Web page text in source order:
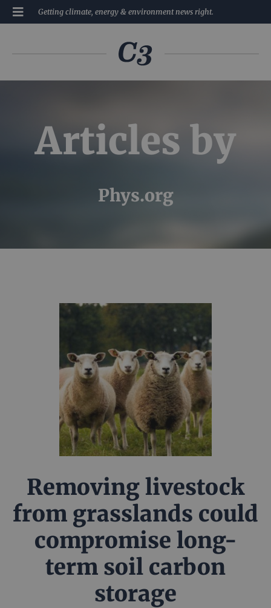
Getting climate, energy & environment news right.
Articles by
Phys.org
Removing livestock
from grasslands could
compromise long-
term soil carbon
storage